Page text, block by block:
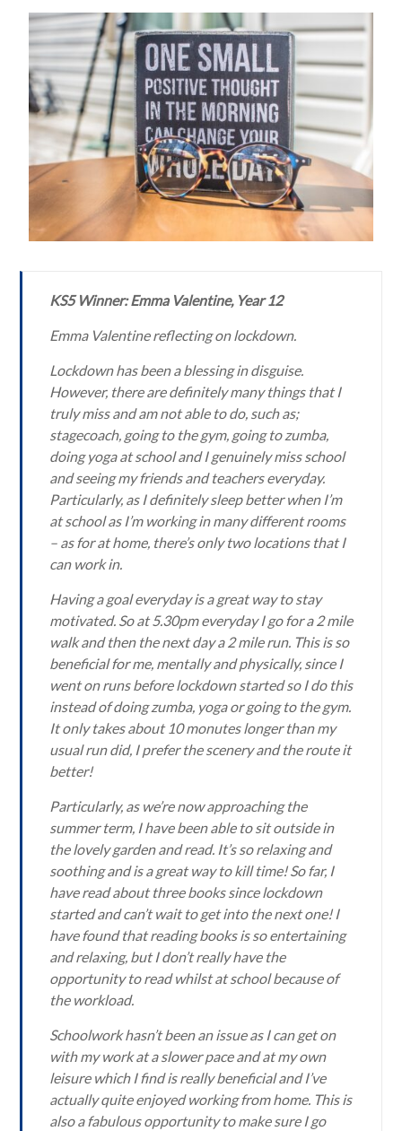
KS5 Winner: Emma Valentine, Year 12
Emma Valentine reflecting on lockdown.
Lockdown has been a blessing in disguise.
However, there are definitely many things that I
truly miss and am not able to do, such as;
stagecoach, going to the gym, going to zumba,
doing yoga at school and I genuinely miss school
and seeing my friends and teachers everyday.
Particularly, as I definitely sleep better when I’m
at school as I’m working in many different rooms
– as for at home, there’s only two locations that I
can work in.
Having a goal everyday is a great way to stay
motivated. So at 5.30pm everyday I go for a 2 mile
walk and then the next day a 2 mile run. This is so
beneficial for me, mentally and physically, since I
went on runs before lockdown started so I do this
instead of doing zumba, yoga or going to the gym.
It only takes about 10 monutes longer than my
usual run did, I prefer the scenery and the route it
better!
Particularly, as we’re now approaching the
summer term, I have been able to sit outside in
the lovely garden and read. It’s so relaxing and
soothing and is a great way to kill time! So far, I
have read about three books since lockdown
started and can’t wait to get into the next one! I
have found that reading books is so entertaining
and relaxing, but I don’t really have the
opportunity to read whilst at school because of
the workload.
Schoolwork hasn’t been an issue as I can get on
with my work at a slower pace and at my own
leisure which I find is really beneficial and I’ve
actually quite enjoyed working from home. This is
also a fabulous opportunity to make sure I go